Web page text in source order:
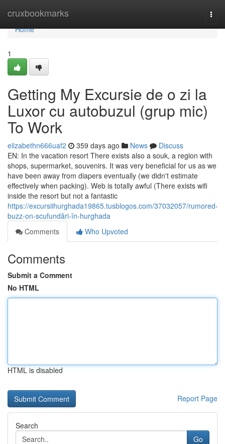
cruxbookmarks
Home
Home
1
Getting My Excursie de o zi la
Luxor cu autobuzul (grup mic)
To Work
elizabethn666uaf2 359 days ago News
Discuss
EN: In the vacation resort There exists also a souk, a region with
shops, supermarket, souvenirs. It was very beneficial for us as we
have been away from diapers eventually (we didn't estimate
effectively when packing). Web is totally awful (There exists wifi
inside the resort but not a fantastic
https://excursiihurghada19865.tusblogos.com/37032057/rumored-
buzz-on-scufundări-în-hurghada
Comments
Who Upvoted
Comments
Submit a Comment
No HTML
HTML is disabled
Report Page
Search
Go